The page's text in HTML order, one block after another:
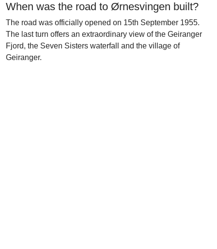
When was the road to Ørnesvingen built?
The road was officially opened on 15th September 1955.
The last turn offers an extraordinary view of the Geiranger
Fjord, the Seven Sisters waterfall and the village of
Geiranger.